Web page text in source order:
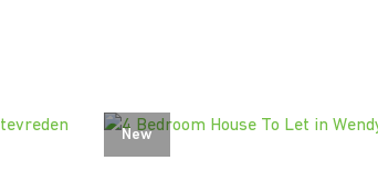
New